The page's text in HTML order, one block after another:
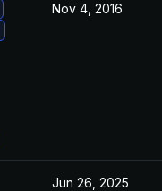
Nov 4, 2016
Jun 26, 2025